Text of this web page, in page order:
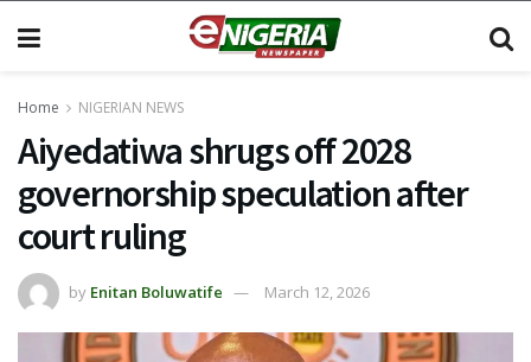
Home NIGERIAN NEWS
Aiyedatiwa shrugs off 2028
governorship speculation after
court ruling
by Enitan Boluwatife March 12, 2026